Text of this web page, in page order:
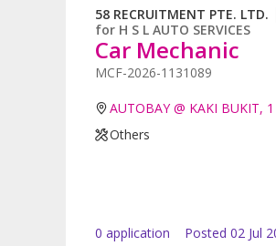
58 RECRUITMENT PTE. LTD.
for H S L AUTO SERVICES
Car Mechanic
MCF-2026-1131089
AUTOBAY @ KAKI BUKIT,
Others
0 application Posted 02 Jul